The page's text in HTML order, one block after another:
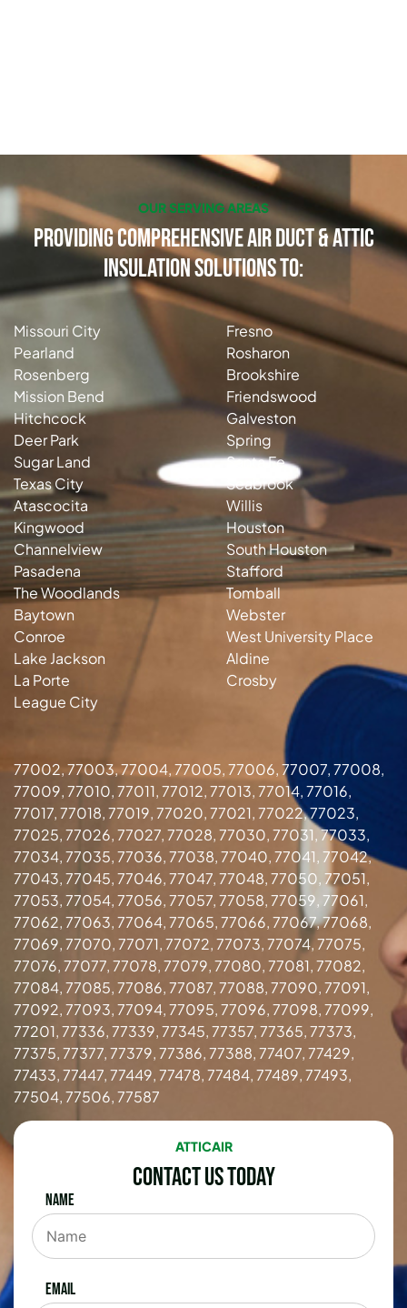
OUR SERVING AREAS
Providing Comprehensive Air Duct & Attic
Insulation Solutions to:
Missouri City
Pearland
Rosenberg
Mission Bend
Hitchcock
Deer Park
Sugar Land
Texas City
Atascocita
Kingwood
Channelview
Pasadena
The Woodlands
Baytown
Conroe
Lake Jackson
La Porte
League City
Fresno
Rosharon
Brookshire
Friendswood
Galveston
Spring
Santa Fe
Seabrook
Willis
Houston
South Houston
Stafford
Tomball
Webster
West University Place
Aldine
Crosby
77002, 77003, 77004, 77005, 77006, 77007, 77008,
77009, 77010, 77011, 77012, 77013, 77014, 77016,
77017, 77018, 77019, 77020, 77021, 77022, 77023,
77025, 77026, 77027, 77028, 77030, 77031, 77033,
77034, 77035, 77036, 77038, 77040, 77041, 77042,
77043, 77045, 77046, 77047, 77048, 77050, 77051,
77053, 77054, 77056, 77057, 77058, 77059, 77061,
77062, 77063, 77064, 77065, 77066, 77067, 77068,
77069, 77070, 77071, 77072, 77073, 77074, 77075,
77076, 77077, 77078, 77079, 77080, 77081, 77082,
77084, 77085, 77086, 77087, 77088, 77090, 77091,
77092, 77093, 77094, 77095, 77096, 77098, 77099,
77201, 77336, 77339, 77345, 77357, 77365, 77373,
77375, 77377, 77379, 77386, 77388, 77407, 77429,
77433, 77447, 77449, 77478, 77484, 77489, 77493,
77504, 77506, 77587
ATTICAIR
Contact Us Today
Name
Email